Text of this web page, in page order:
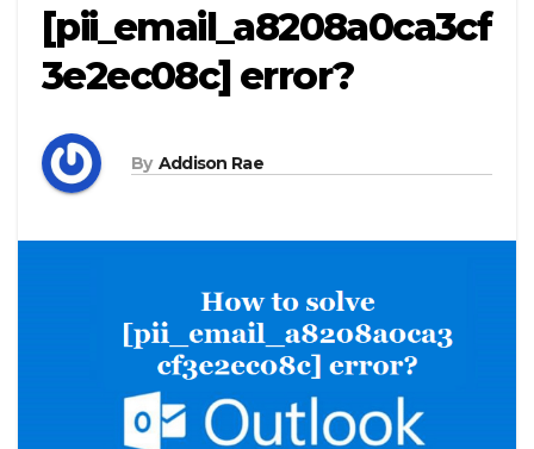
[pii_email_a8208a0ca3cf
3e2ec08c] error?
By Addison Rae